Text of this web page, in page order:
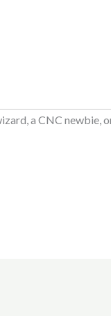
a CNC newbie,